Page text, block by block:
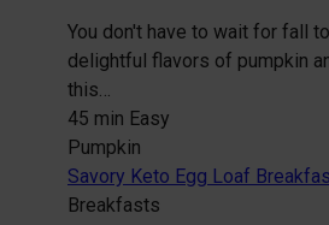
You don't have to wait for fall
delightful flavors of pumpkin
this…
45 min Easy
Pumpkin
Savory Keto Egg Loaf
Breakfasts